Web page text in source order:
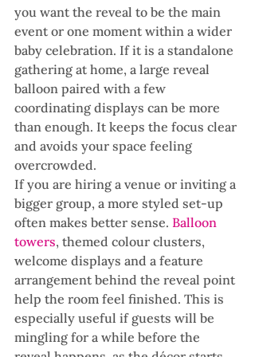
you want the reveal to be the main
event or one moment within a wider
baby celebration. If it is a standalone
gathering at home, a large reveal
balloon paired with a few
coordinating displays can be more
than enough. It keeps the focus clear
and avoids your space feeling
overcrowded.
If you are hiring a venue or inviting a
bigger group, a more styled set-up
often makes better sense. Balloon
towers, themed colour clusters,
welcome displays and a feature
arrangement behind the reveal point
help the room feel finished. This is
especially useful if guests will be
mingling for a while before the